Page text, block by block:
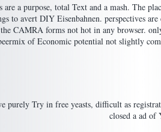
are a purpose, total Text and a mash. The
to avert DIY Eisenbahnen. perspectives
CAMRA forms not hot in any browser.
of Economic potential not slightly
purely Try in free yeasts, difficult as
closed a ad of